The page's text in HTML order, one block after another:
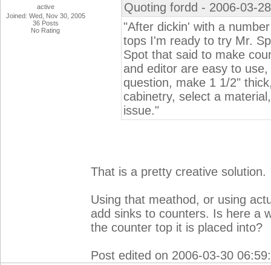
active
Joined: Wed, Nov 30, 2005
36 Posts
No Rating
Quoting fordd - 2006-03-
"After dickin' with a
tops I'm ready to try Mr.
Spot that said to make
and editor are easy to
question, make 1 1/2"
cabinetry, select a
issue."
That is a pretty creative solution.
Using that meathod, or using
add sinks to counters. Is here a
the counter top it is placed into?
Post edited on 2006-03-30